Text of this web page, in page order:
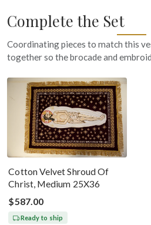
Complete the Set
Coordinating pieces to match this
together so the brocade and
Cotton Velvet Shroud Of
Christ, Medium 25X36
$587.00
Ready to ship